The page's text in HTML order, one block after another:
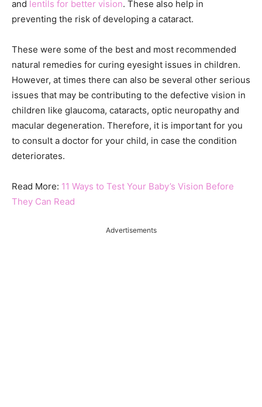
and lentils for better vision. These also help in
preventing the risk of developing a cataract.
These were some of the best and most recommended
natural remedies for curing eyesight issues in children.
However, at times there can also be several other serious
issues that may be contributing to the defective vision in
children like glaucoma, cataracts, optic neuropathy and
macular degeneration. Therefore, it is important for you
to consult a doctor for your child, in case the condition
deteriorates.
Read More: 11 Ways to Test Your Baby’s Vision Before
They Can Read
Advertisements